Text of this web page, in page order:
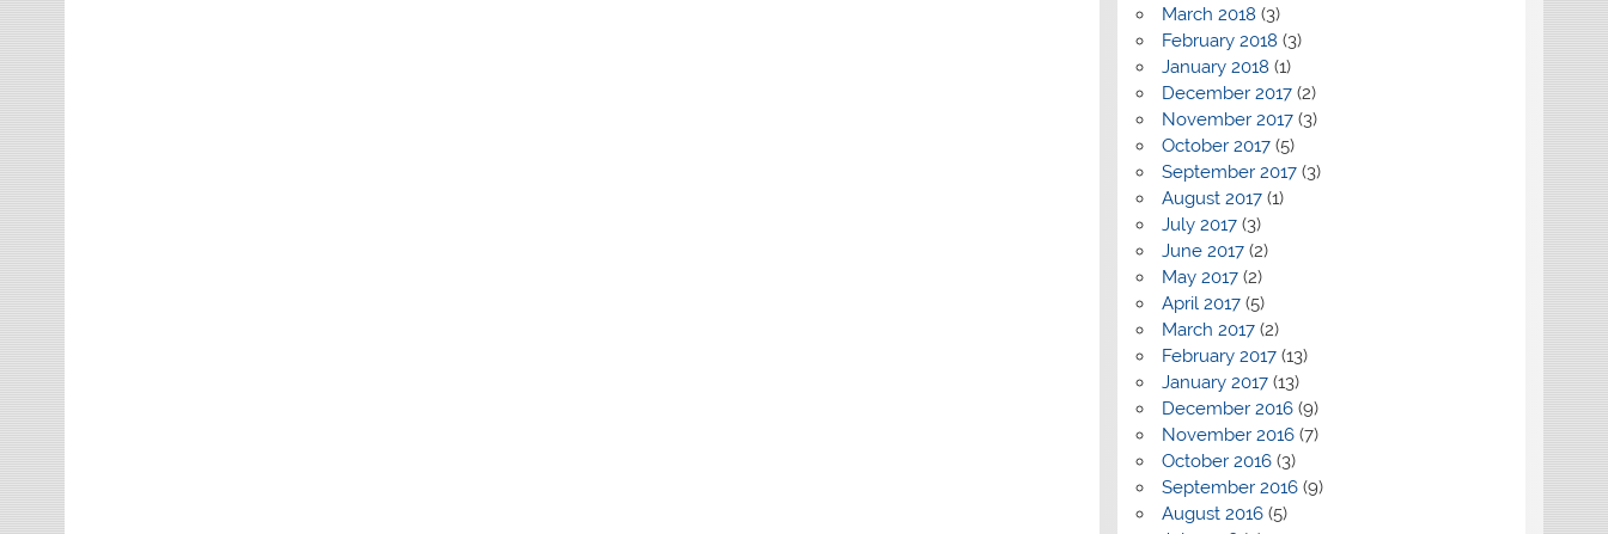
March 2018 (3)
February 2018 (3)
January 2018 (1)
December 2017(2)
November 2017(3)
October 2017(5)
September 2017(3)
August 2017(1)
July 2017(3)
June 2017(2)
May 2017(2)
April 2017(5)
March 2017(2)
February 2017(13)
January 2017(13)
December 2016(9)
November 2016(7)
October 2016(3)
September 2016(9)
August 2016(5)